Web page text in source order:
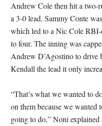
Andrew Cole then hit a two-
a 3-0 lead. Sammy Conte
which led to a Nic Cole RBI-
to four. The inning was
Andrew D’Agostino to drive
Kendall the lead it only
“That’s what we wanted to
on them because we wanted
going to do,” Noni